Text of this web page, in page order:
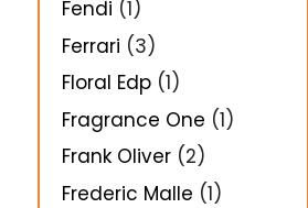
Fendi (1)
Ferrari (3)
Floral Edp (1)
Fragrance One (1)
Frank Oliver (2)
Frederic Malle (1)